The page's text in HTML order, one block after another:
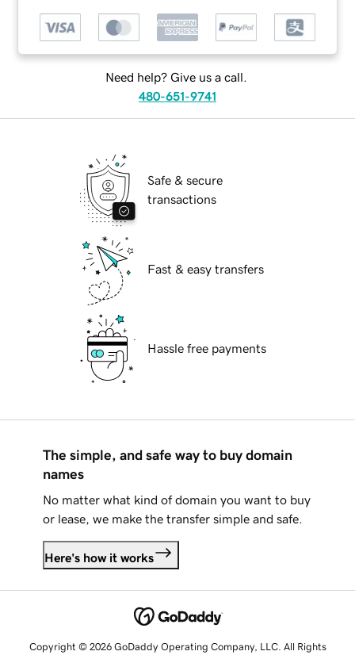
Need help? Give us a call.
480-651-9741
Safe & secure
transactions
Fast & easy transfers
Hassle free payments
The simple, and safe way to buy domain
names
No matter what kind of domain you want to buy
or lease, we make the transfer simple and safe.
Here's how it works
Copyright © 2026 GoDaddy Operating Company, LLC. All Rights